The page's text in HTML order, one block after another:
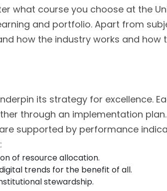
what course you choose at the
and portfolio. Apart from
how the industry works and how
its strategy for excellence.
through an implementation
supported by performance
of resource allocation.
trends for the benefit of all.
stewardship.